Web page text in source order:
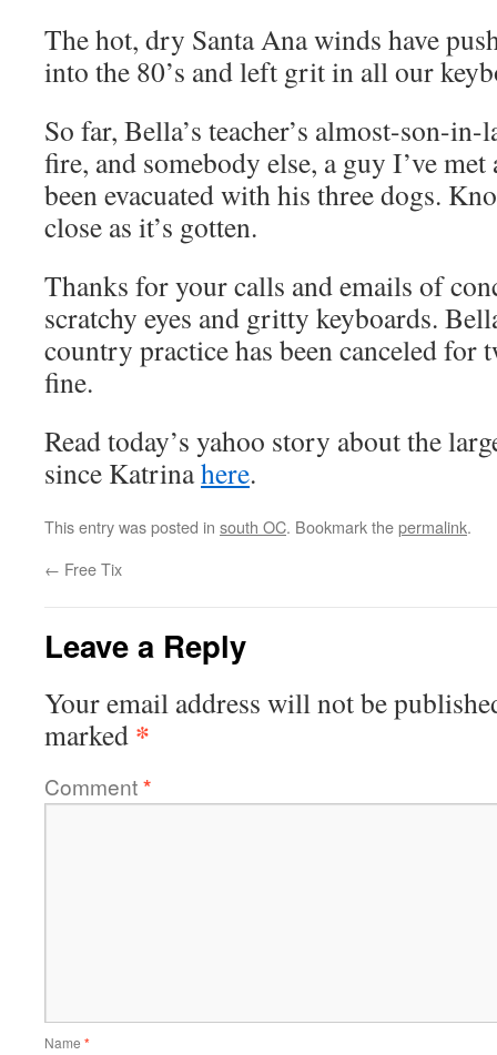
The hot, dry Santa Ana winds have
into the 80’s and left grit in all our
So far, Bella’s teacher’s almost-son-
fire, and somebody else, a guy I’ve met
been evacuated with his three dogs.
close as it’s gotten.
Thanks for your calls and emails of
scratchy eyes and gritty keyboards.
country practice has been canceled for
fine.
Read today’s yahoo story about the
since Katrinahere.
This entry was posted in south OC. Bookmark thepermalink.
← Free Tix
Leave a Reply
Your email address will not be
marked *
Comment*
Name *